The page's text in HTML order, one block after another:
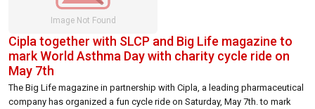
Cipla together with SLCP and Big Life magazine to
mark World Asthma Day with charity cycle ride on
May 7th
The Big Life magazine in partnership with Cipla, a leading pharmaceutical
company has organized a fun cycle ride on Saturday, May 7th. to mark